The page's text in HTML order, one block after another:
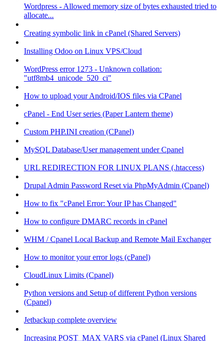
Wordpress - Allowed memory size of bytes exhausted tried to
allocate...
Creating symbolic link in cPanel (Shared Servers)
Installing Odoo on Linux VPS/Cloud
WordPress error 1273 - Unknown collation:
"utf8mb4_unicode_520_ci"
How to upload your Android/IOS files via CPanel
cPanel - End User series (Paper Lantern theme)
Custom PHP.INI creation (CPanel)
MySQL Database/User management under Cpanel
URL REDIRECTION FOR LINUX PLANS (.htaccess)
Drupal Admin Password Reset via PhpMyAdmin (Cpanel)
How to fix "cPanel Error: Your IP has Changed"
How to configure DMARC records in cPanel
WHM / Cpanel Local Backup and Remote Mail Exchanger
How to monitor your error logs (cPanel)
CloudLinux Limits (Cpanel)
Python versions and Setup of different Python versions
(Cpanel)
Jetbackup complete overview
Increasing POST_MAX VARS via cPanel (Linux Shared